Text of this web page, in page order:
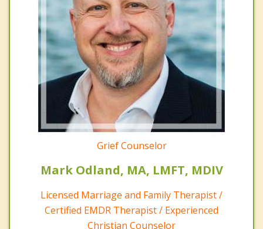
Grief Counselor
Mark Odland, MA, LMFT, MDIV
Licensed Marriage and Family Therapist /
Certified EMDR Therapist / Experienced
Christian Counselor